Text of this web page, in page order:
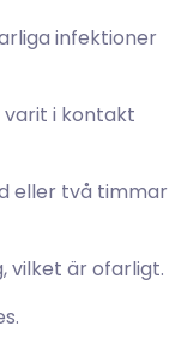
infektioner
i kontakt
eller två timmar
vilket är ofarligt.